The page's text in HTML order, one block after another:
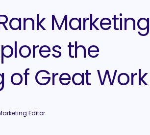
Marketing
the
of Great Work
Editor